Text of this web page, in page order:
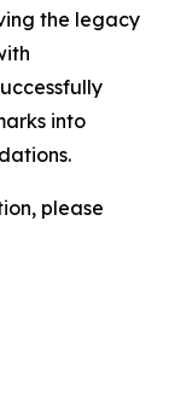
the legacy
into
please